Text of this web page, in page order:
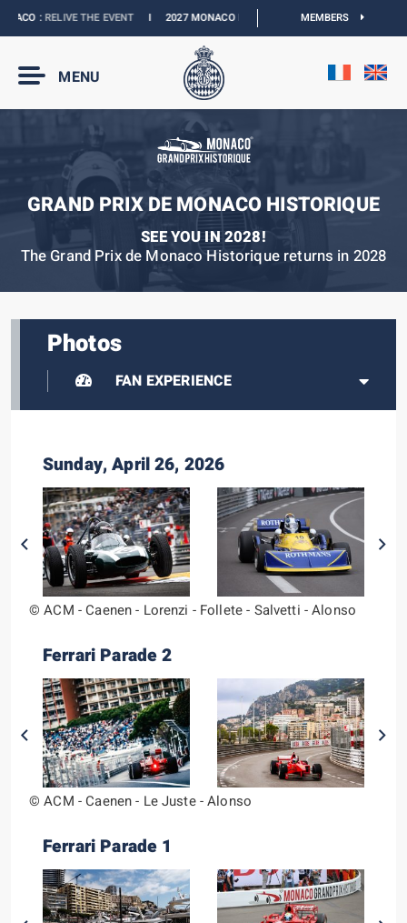
:RELIVE THE EVENTI 2027 MONACO E-PRIX : NEW DATESIOFFICIAL
MEMBERS
MENU
GRAND PRIX DE MONACO HISTORIQUE
SEE YOU IN 2028!
The Grand Prix de Monaco Historique returns in 2028
Photos
FAN EXPERIENCE
Sunday, April 26, 2026
© ACM - Caenen - Lorenzi - Follete - Salvetti - Alonso
Ferrari Parade 2
© ACM - Caenen - Le Juste - Alonso
Ferrari Parade 1